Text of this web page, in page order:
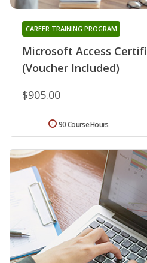
Microsoft Access
(Voucher Included)
CAREER TRAINING PROGRAM
$905.00
90 Course Hours